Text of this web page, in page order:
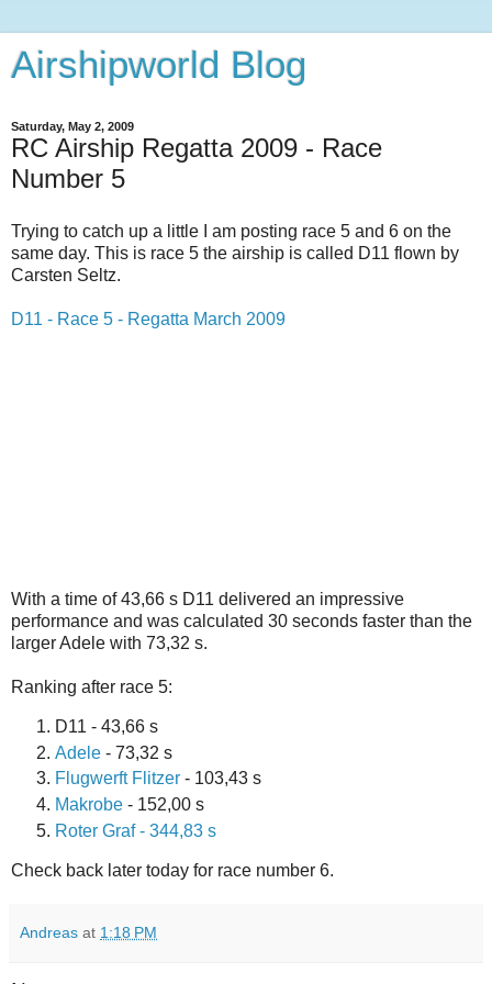
Airshipworld Blog
Saturday, May 2, 2009
RC Airship Regatta 2009 - Race
Number 5
Trying to catch up a little I am posting race 5 and 6 on the
same day. This is race 5 the airship is called D11 flown by
Carsten Seltz.
D11 - Race 5 - Regatta March 2009
With a time of 43,66 s D11 delivered an impressive
performance and was calculated 30 seconds faster than the
larger Adele with 73,32 s.
Ranking after race 5:
D11 - 43,66 s
Adele - 73,32 s
Flugwerft Flitzer - 103,43 s
Makrobe - 152,00 s
Roter Graf - 344,83 s
Check back later today for race number 6.
Andreas at 1:18 PM